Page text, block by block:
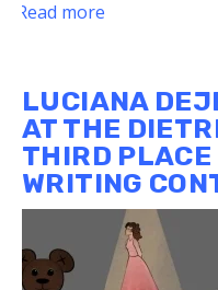
Read more
Member's
Secret
Pittsburgh
Class
Expands
to
Include
Podcast
LUCIANA
AT THE
THIRD PLACE
WRITING